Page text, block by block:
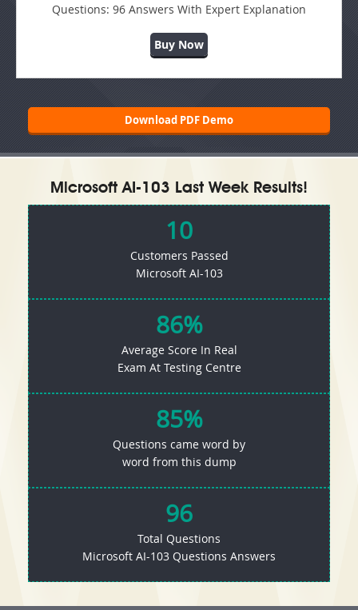
Questions: 96 Answers With Expert Explanation
Buy Now
Download PDF Demo
Microsoft AI-103 Last Week Results!
10
Customers Passed
Microsoft AI-103
86%
Average Score In Real
Exam At Testing Centre
85%
Questions came word by
word from this dump
96
Total Questions
Microsoft AI-103 Questions Answers